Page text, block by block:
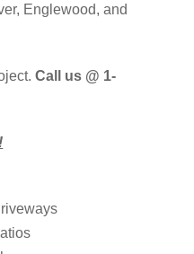
Englewood, and
Call us @ 1-